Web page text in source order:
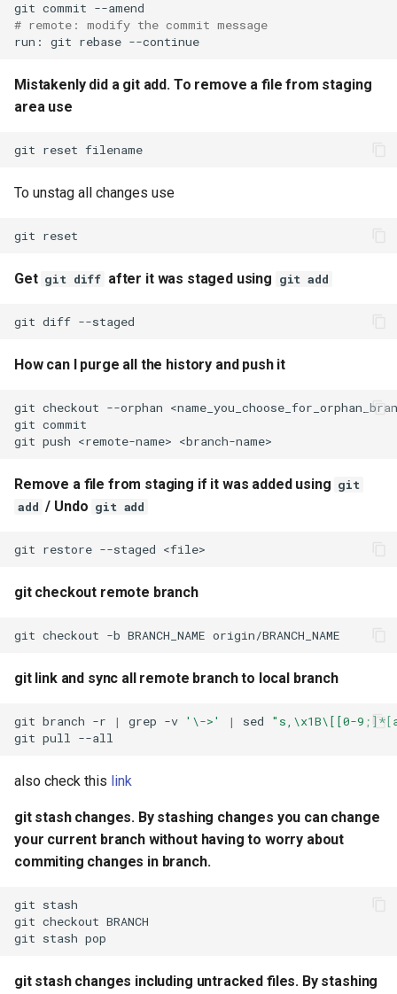
without having to worry
about commiting changes in
branch.
git stash changes including
untracked files. By stashing
your current branch without
commiting changes in
commit
git undo previous commit.
and remove changes from
staging, but your previous
be lost
commit (IMPORTANT: All
commit) (IMPORTANT: All
git bring changes from a
specific repository into
git cherry pick without
commit
git cherry pick fast
git abort merge if stuck in
merge conflict
git commit
# remote: modify the commit message
run:
git rebase
Mistakenly did a git add. To remove a file from staging
area use
git reset
To unstag all changes use
git
Get git diff after it was staged using git add
git diff
How can I purge all the history and push it
git checkout --orphan
git
git push <remote-name>
Remove a file from staging if it was added using git
add / Undo git add
git restore --staged
git checkout remote branch
git checkout -b BRANCH_NAME origin/BRANCH_NAME
git link and sync all remote branch to local branch
git branch -r | grep -v '\->' | sed
"s,\x1B\[[0-
git pull
also check this link
git stash changes. By stashing changes you can change
your current branch without having to worry about
commiting changes in branch.
git
git checkout
git stash
git stash changes including untracked files. By stashing